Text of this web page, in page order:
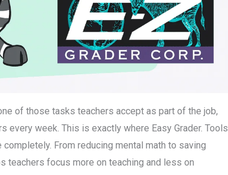
of those tasks teachers accept as part of the job,
every week. This is exactly where Easy Grader. Tools
From reducing mental math to saving
teachers focus more on teaching and less on